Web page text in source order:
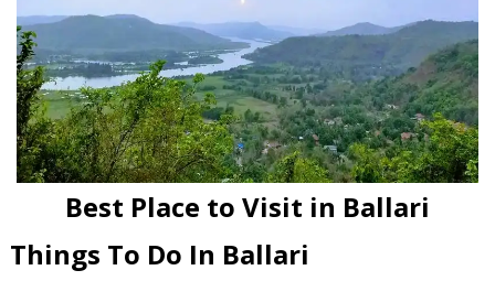
Best Place to Visit in Ballari
Things To Do In Ballari